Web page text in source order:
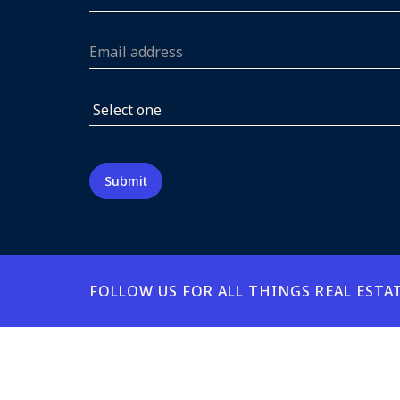
FOLLOW US FOR ALL THINGS REAL